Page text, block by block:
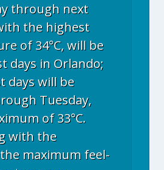
through next
the highest
of 34°C, will be
days in Orlando;
days will be
Tuesday,
of 33°C.
with the
maximum feel-